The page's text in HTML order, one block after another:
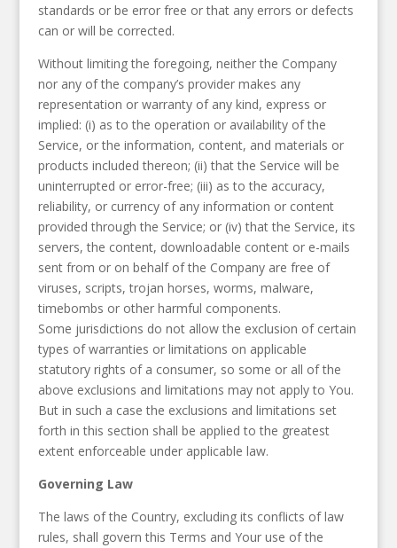
standards or be error free or that any errors or defects
can or will be corrected.
Without limiting the foregoing, neither the Company
nor any of the company’s provider makes any
representation or warranty of any kind, express or
implied: (i) as to the operation or availability of the
Service, or the information, content, and materials or
products included thereon; (ii) that the Service will be
uninterrupted or error-free; (iii) as to the accuracy,
reliability, or currency of any information or content
provided through the Service; or (iv) that the Service, its
servers, the content, downloadable content or e-mails
sent from or on behalf of the Company are free of
viruses, scripts, trojan horses, worms, malware,
timebombs or other harmful components.
Some jurisdictions do not allow the exclusion of certain
types of warranties or limitations on applicable
statutory rights of a consumer, so some or all of the
above exclusions and limitations may not apply to You.
But in such a case the exclusions and limitations set
forth in this section shall be applied to the greatest
extent enforceable under applicable law.
Governing Law
The laws of the Country, excluding its conflicts of law
rules, shall govern this Terms and Your use of the